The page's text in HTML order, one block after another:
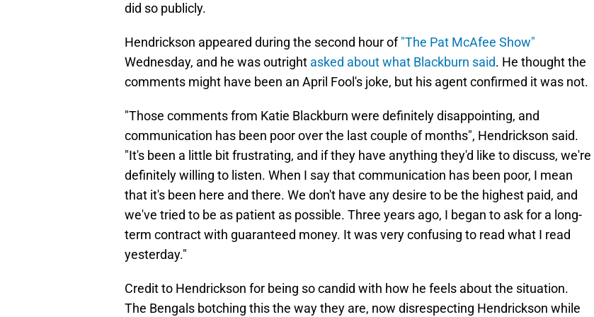
did so publicly.
Hendrickson appeared during the second hour of"The Pat McAfee Show"
Wednesday, and he was outright asked about what Blackburn said. He thought the
comments might have been an April Fool's joke, but his agent confirmed it was not.
"Those comments from Katie Blackburn were definitely disappointing, and
communication has been poor over the last couple of months", Hendrickson said.
"It's been a little bit frustrating, and if they have anything they'd like to discuss, we're
definitely willing to listen. When I say that communication has been poor, I mean
that it's been here and there. We don't have any desire to be the highest paid, and
we've tried to be as patient as possible. Three years ago, I began to ask for a long-
term contract with guaranteed money. It was very confusing to read what I read
yesterday."
Credit to Hendrickson for being so candid with how he feels about the situation.
The Bengals botching this the way they are, now disrespecting Hendrickson while